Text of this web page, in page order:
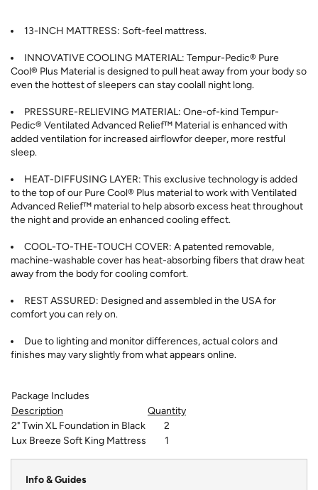
13-INCH MATTRESS: Soft-feel mattress.
INNOVATIVE COOLING MATERIAL: Tempur-Pedic® Pure
Cool® Plus Material is designed to pull heat away from your body so
even the hottest of sleepers can stay coolall night long.
PRESSURE-RELIEVING MATERIAL: One-of-kind Tempur-
Pedic® Ventilated Advanced Relief™ Material is enhanced with
added ventilation for increased airflowfor deeper, more restful
sleep.
HEAT-DIFFUSING LAYER: This exclusive technology is added
to the top of our Pure Cool® Plus material to work with Ventilated
Advanced Relief™ material to help absorb excess heat throughout
the night and provide an enhanced cooling effect.
COOL-TO-THE-TOUCH COVER: A patented removable,
machine-washable cover has heat-absorbing fibers that draw heat
away from the body for cooling comfort.
REST ASSURED: Designed and assembled in the USA for
comfort you can rely on.
Due to lighting and monitor differences, actual colors and
finishes may vary slightly from what appears online.
Package Includes
Description
Quantity
2" Twin XL Foundation in Black
2
Lux Breeze Soft King Mattress
1
Info & Guides